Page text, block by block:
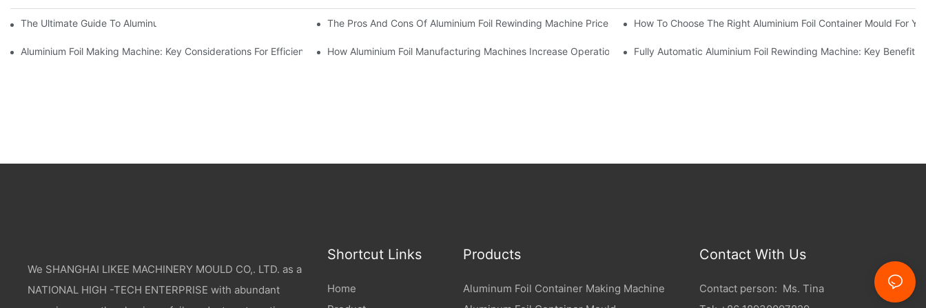
The Ultimate Guide To Aluminum Foil Wholesale Pricing The Pros And Cons Of Aluminium Foil Rewinding Machine Price VariationsHow To Choose The Right Aluminium Foil Container Mould For
Aluminium Foil Making Machine: Key Considerations For Efficient ProductionHow Aluminium Foil Manufacturing Machines Increase Operational EfficiencyFully Automatic Aluminium Foil Rewinding Machine: Key Benefits
We SHANGHAI LIKEE MACHINERY MOULD CO,. LTD. as a
NATIONAL HIGH -TECH ENTERPRISE with abundant
Shortcut Links
Home
Products
Aluminum Foil Container Making Machine
Contact With Us
Contact person: Ms. Tina